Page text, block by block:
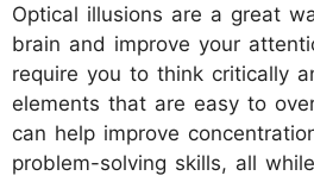
Optical illusions are a great
brain and improve your
require you to think critically
elements that are easy to
can help improve
problem-solving skills, all